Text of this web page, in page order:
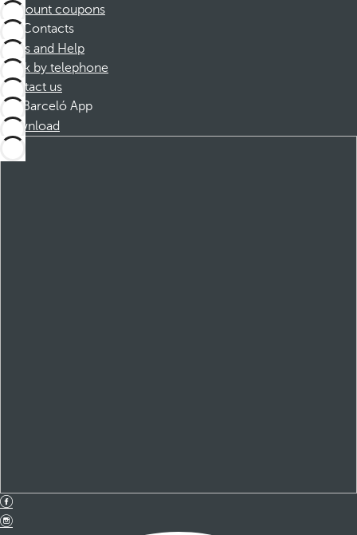
Discount coupons
Contacts
FAQs and Help
Book by telephone
Contact us
Barceló App
Download